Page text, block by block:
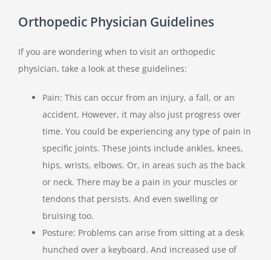
Orthopedic Physician Guidelines
If you are wondering when to visit an orthopedic
physician, take a look at these guidelines:
Pain: This can occur from an injury, a fall, or an
accident. However, it may also just progress over
time. You could be experiencing any type of pain in
specific joints. These joints include ankles, knees,
hips, wrists, elbows. Or, in areas such as the back
or neck. There may be a pain in your muscles or
tendons that persists. And even swelling or
bruising too.
Posture: Problems can arise from sitting at a desk
hunched over a keyboard. And increased use of